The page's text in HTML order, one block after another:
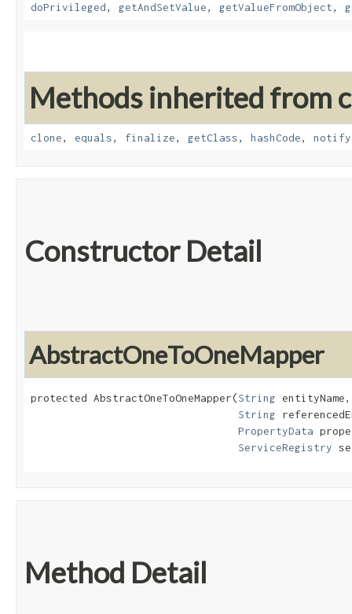
doPrivileged, getAndSetValue, getValueFromObject,
Methods inherited from
clone, equals, finalize, getClass, hashCode, notify
Constructor Detail
AbstractOneToOneMapper
protected AbstractOneToOneMapper​(String entityName,
String
PropertyData
ServiceRegistry
Method Detail